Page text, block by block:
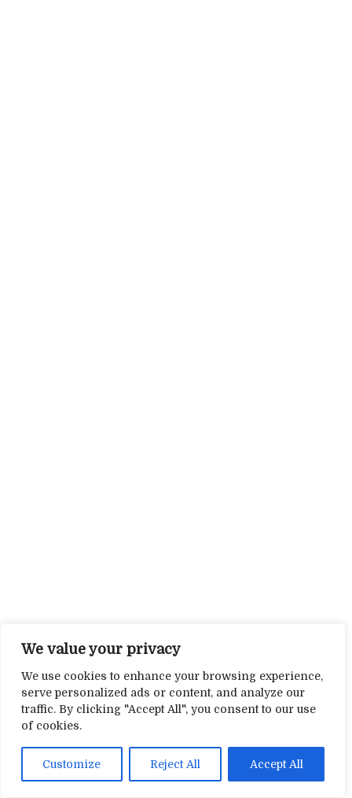
We value your privacy
We use cookies to enhance your browsing experience,
serve personalized ads or content, and analyze our
traffic. By clicking "Accept All", you consent to our use
of cookies.
Customize Reject All Accept All